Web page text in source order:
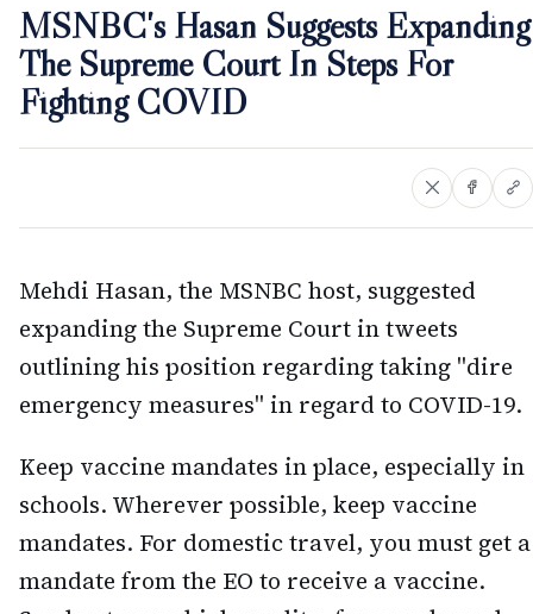
MSNBC's Hasan Suggests Expanding
The Supreme Court In Steps For
Fighting COVID
Mehdi Hasan, the MSNBC host, suggested
expanding the Supreme Court in tweets
outlining his position regarding taking "dire
emergency measures" in regard to COVID-19.
Keep vaccine mandates in place, especially in
schools. Wherever possible, keep vaccine
mandates. For domestic travel, you must get a
mandate from the EO to receive a vaccine.